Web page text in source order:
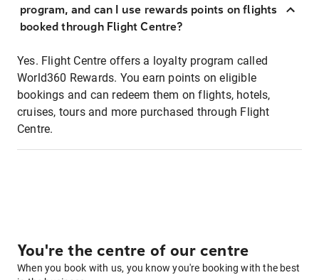
program, and can I use rewards points on flights
booked through Flight Centre?
Yes. Flight Centre offers a loyalty program called
World360 Rewards. You earn points on eligible
bookings and can redeem them on flights, hotels,
cruises, tours and more purchased through Flight
Centre.
You're the centre of our centre
When you book with us, you know you're booking with the best